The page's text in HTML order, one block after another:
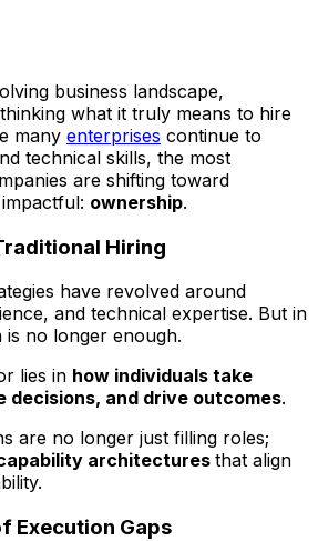
business landscape,
what it truly means to hire
many enterprises continue to
technical skills, the most
are shifting toward
ownership.
Hiring
have revolved around
and technical expertise. But in
no longer enough.
lies in how individuals take
decisions, and drive outcomes.
are no longer just filling roles;
architectures that align
Execution Gaps